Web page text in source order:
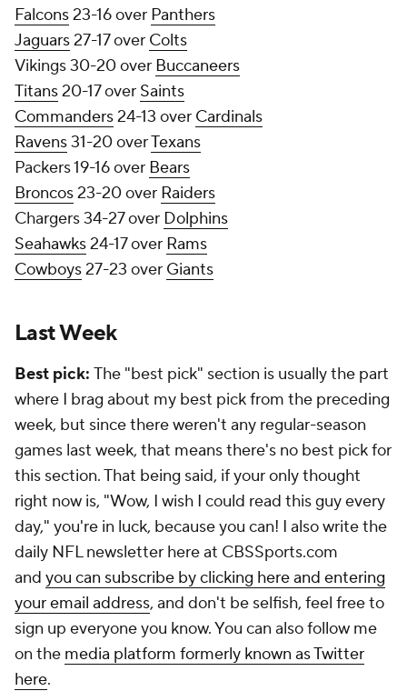
Falcons23-16 over Panthers
Jaguars27-17 over Colts
Vikings 30-20 over Buccaneers
Titans20-17 over Saints
Commanders24-13 over Cardinals
Ravens31-20 overTexans
Packers 19-16 over Bears
Broncos23-20 over Raiders
Chargers 34-27 over Dolphins
Seahawks24-17 over Rams
Cowboys27-23 over Giants
Last Week
Best pick: The "best pick" section is usually the part
where I brag about my best pick from the preceding
week, but since there weren't any regular-season
games last week, that means there's no best pick for
this section. That being said, if your only thought
right now is, "Wow, I wish I could read this guy every
day," you're in luck, because you can! I also write the
daily NFL newsletter here at CBSSports.com
and you can subscribe by clicking here and entering
your email address, and don't be selfish, feel free to
sign up everyone you know. You can also follow me
on the media platform formerly known as Twitter
here.